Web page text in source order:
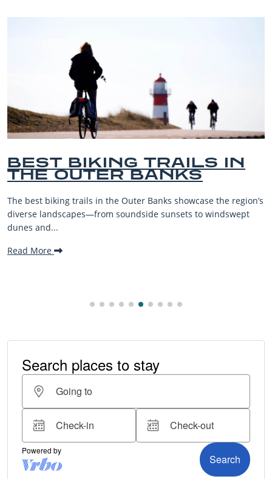
BEST OUTER BANKS
BEACHES FOR FAMILY
VACATIONS
The Outer Banks, or OBX, is renowned for its stunning
beaches, family-friendly activities, and welcoming